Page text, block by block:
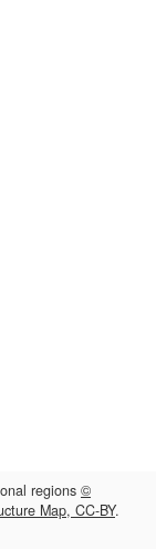
regions ©
Map, CC-BY.